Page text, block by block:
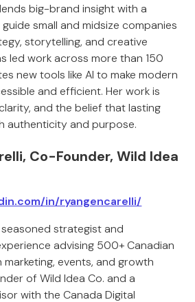
big-brand insight with a
small and midsize companies
storytelling, and creative
led work across more than 150
new tools like AI to make modern
and efficient. Her work is
and the belief that lasting
authenticity and purpose.
Co-Founder, Wild Idea
in/ryangencarelli/
seasoned strategist and
advising 500+ Canadian
events, and growth
of Wild Idea Co. and a
with the Canada Digital